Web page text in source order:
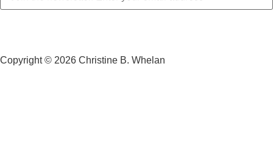
Copyright © 2026 Christine B. Whelan